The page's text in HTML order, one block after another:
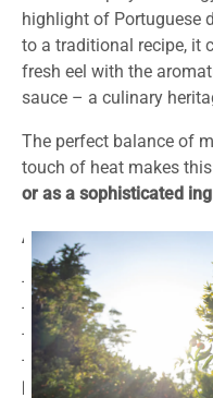
highlight of Portuguese
to a traditional recipe, it
fresh eel with the
sauce – a culinary
The perfect balance of
touch of heat makes
or as a sophisticated
Advantages & Features:
- Without added
- Handmade for the
- Gluten-free & rich in
- Contains valuable
phosphorus & zinc